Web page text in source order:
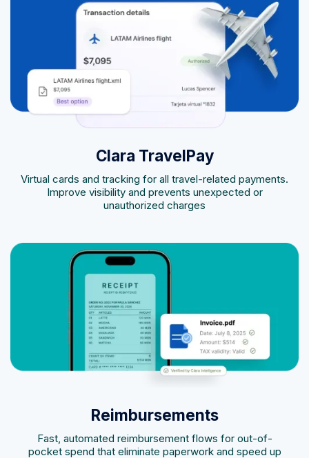
Clara TravelPay
Virtual cards and tracking for all travel-related payments.
Improve visibility and prevents unexpected or
unauthorized charges
Reimbursements
Fast, automated reimbursement flows for out-of-
pocket spend that eliminate paperwork and speed up